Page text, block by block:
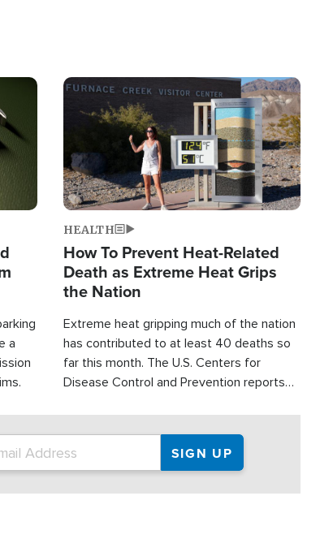
a
Image
HEALTH
How To Prevent Heat-Related
Death as Extreme Heat Grips
the Nation
Extreme heat gripping much of the nation
has contributed to at least 40 deaths so
far this month. The U.S. Centers for
Disease Control and Prevention reports
conditions. That's more than any other
type of weather-related death.